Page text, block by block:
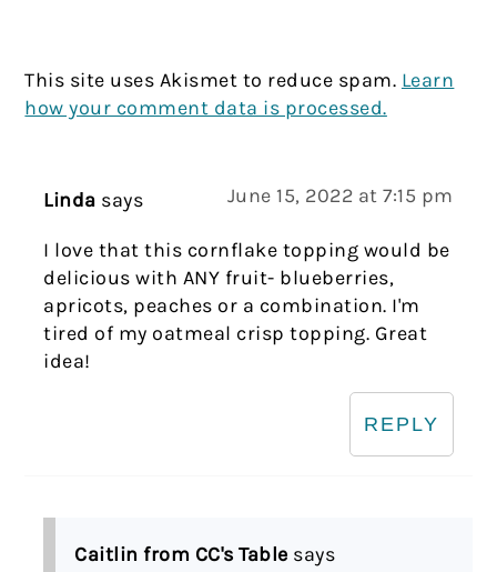
This site uses Akismet to reduce spam. Learn
how your comment data is processed.
Linda says June 15, 2022 at 7:15 pm
I love that this cornflake topping would be
delicious with ANY fruit- blueberries,
apricots, peaches or a combination. I'm
tired of my oatmeal crisp topping. Great
idea!
REPLY
Caitlin from CC's Table says